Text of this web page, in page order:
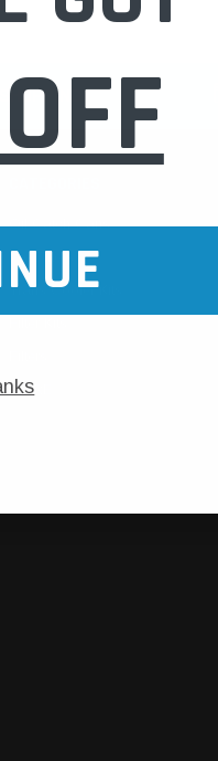
Oil Catch Cans
Pre Filters
Trans Cooler Kits
MORE